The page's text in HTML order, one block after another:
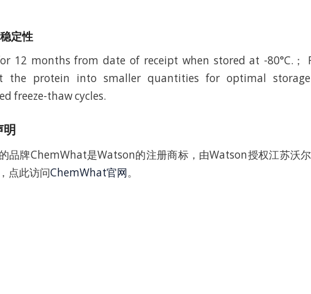
定性
12 months from date of receipt when stored at -80°C.；
the protein into smaller quantities for optimal
freeze-thaw cycles.
明
品牌ChemWhat是Watson的注册商标，由Watson授权江苏沃
点此访问ChemWhat官网。